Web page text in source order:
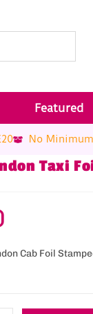
Featured
No
Taxi
Cab Foil